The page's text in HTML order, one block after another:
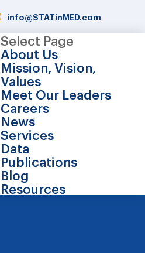
info@STATinMED.com
Select Page
About Us
Mission, Vision,
Values
Meet Our Leaders
Careers
News
Services
Data
Publications
Blog
Resources